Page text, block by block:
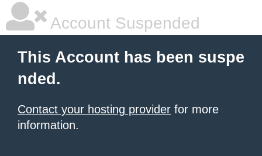
Account Suspended
This Account has been suspe
nded.
Contact your hosting provider for more
information.